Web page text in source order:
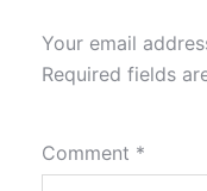
Your email
Required fields
Comment *